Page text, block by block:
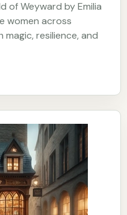
of Weyward by Emilia
women across
resilience, and